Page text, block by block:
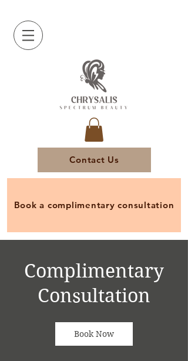
Contact Us
Book a complimentary consultation
Complimentary
Consultation
Book Now